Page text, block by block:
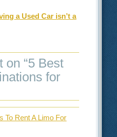
a Used Car isn’t a
on “5 Best
for
To Rent A Limo For